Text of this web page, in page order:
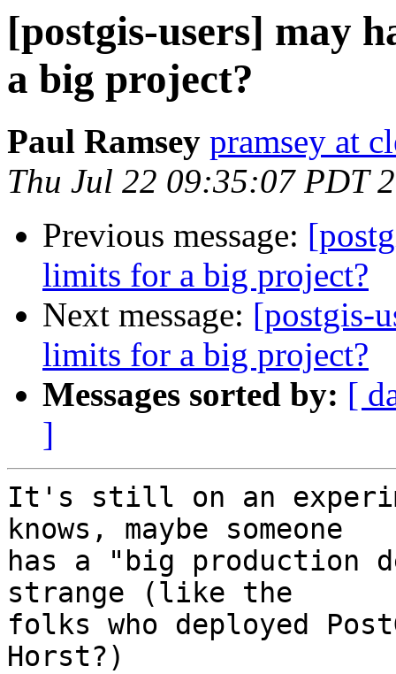
[postgis-users] may
a big project?
Paul Ramsey pramsey at
Thu Jul 22 09:35:07 PDT
Previous message:
limits for a big project?
Next message: [postgis-
limits for a big project?
Messages sorted by: [
]
It's still on an
knows, maybe someone
has a "big production
strange (like the
folks who deployed
Horst?)